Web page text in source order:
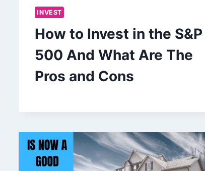
INVEST
How to Invest in the S&P
500 And What Are The
Pros and Cons